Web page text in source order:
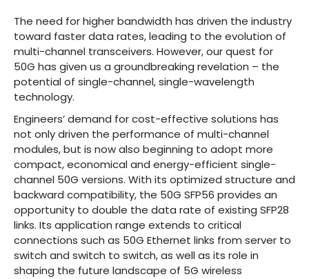
The need for higher bandwidth has driven the industry
toward faster data rates, leading to the evolution of
multi-channel transceivers. However, our quest for
50G has given us a groundbreaking revelation – the
potential of single-channel, single-wavelength
technology.
Engineers’ demand for cost-effective solutions has
not only driven the performance of multi-channel
modules, but is now also beginning to adopt more
compact, economical and energy-efficient single-
channel 50G versions. With its optimized structure and
backward compatibility, the 50G SFP56 provides an
opportunity to double the data rate of existing SFP28
links. Its application range extends to critical
connections such as 50G Ethernet links from server to
switch and switch to switch, as well as its role in
shaping the future landscape of 5G wireless